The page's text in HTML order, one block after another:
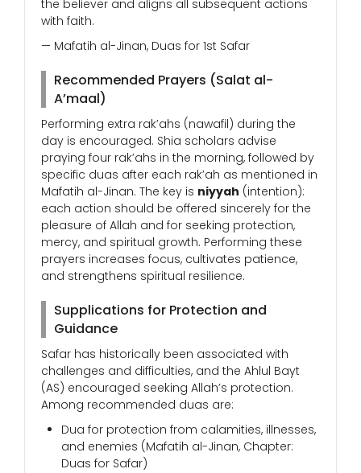
the believer and aligns all subsequent actions
with faith.
— Mafatih al-Jinan, Duas for 1st Safar
Recommended Prayers (Salat al-
A’maal)
Performing extra rak’ahs (nawafil) during the
day is encouraged. Shia scholars advise
praying four rak’ahs in the morning, followed by
specific duas after each rak’ah as mentioned in
Mafatih al-Jinan. The key is niyyah (intention):
each action should be offered sincerely for the
pleasure of Allah and for seeking protection,
mercy, and spiritual growth. Performing these
prayers increases focus, cultivates patience,
and strengthens spiritual resilience.
Supplications for Protection and
Guidance
Safar has historically been associated with
challenges and difficulties, and the Ahlul Bayt
(AS) encouraged seeking Allah’s protection.
Among recommended duas are:
Dua for protection from calamities, illnesses,
and enemies (Mafatih al-Jinan, Chapter:
Duas for Safar)